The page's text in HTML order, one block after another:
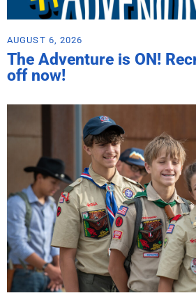
AUGUST 6, 2026
The Adventure is ON!
off now!